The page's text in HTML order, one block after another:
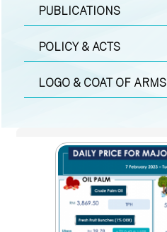
PUBLICATIONS
POLICY & ACTS
LOGO & COAT OF ARMS